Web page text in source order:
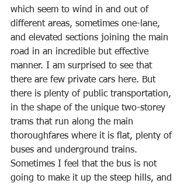
which seem to wind in and out of
different areas, sometimes one-lane,
and elevated sections joining the main
road in an incredible but effective
manner. I am surprised to see that
there are few private cars here. But
there is plenty of public transportation,
in the shape of the unique two-storey
trams that run along the main
thoroughfares where it is flat, plenty of
buses and underground trains.
Sometimes I feel that the bus is not
going to make it up the steep hills, and